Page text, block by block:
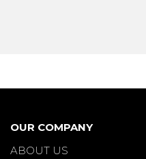
OUR COMPANY
ABOUT US